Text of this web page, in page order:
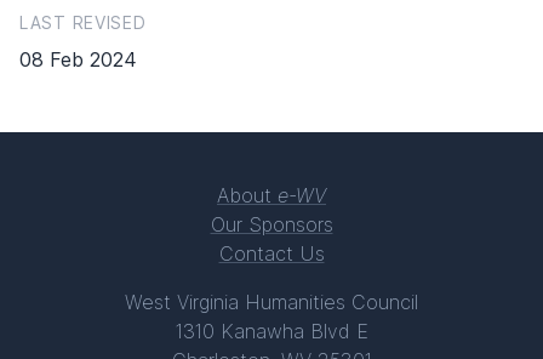
LAST REVISED
08 Feb 2024
About e-WV
Our Sponsors
Contact Us
West Virginia Humanities Council
1310 Kanawha Blvd E